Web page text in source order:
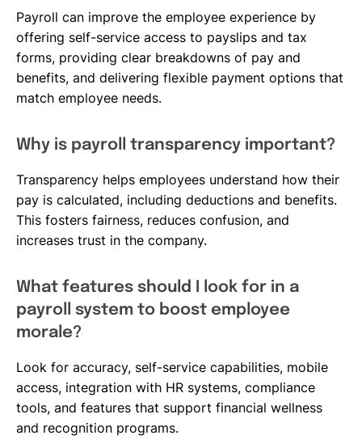
Payroll can improve the employee experience by
offering self-service access to payslips and tax
forms, providing clear breakdowns of pay and
benefits, and delivering flexible payment options that
match employee needs.
Why is payroll transparency important?
Transparency helps employees understand how their
pay is calculated, including deductions and benefits.
This fosters fairness, reduces confusion, and
increases trust in the company.
What features should I look for in a
payroll system to boost employee
morale?
Look for accuracy, self-service capabilities, mobile
access, integration with HR systems, compliance
tools, and features that support financial wellness
and recognition programs.